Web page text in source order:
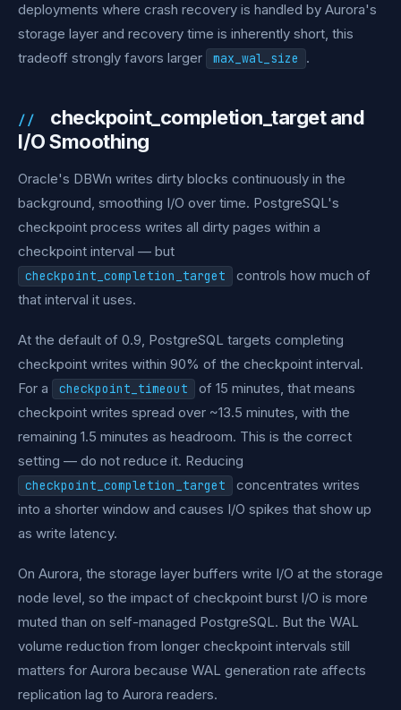
deployments where crash recovery is handled by Aurora's
storage layer and recovery time is inherently short, this
tradeoff strongly favors larger
max_wal_size .
checkpoint_completion_target and
I/O Smoothing
Oracle's DBWn writes dirty blocks continuously in the
background, smoothing I/O over time. PostgreSQL's
checkpoint process writes all dirty pages within a
checkpoint interval — but
checkpoint_completion_target
controls how much of
that interval it uses.
At the default of 0.9, PostgreSQL targets completing
checkpoint writes within 90% of the checkpoint interval.
For a
checkpoint_timeout
of 15 minutes, that means
checkpoint writes spread over ~13.5 minutes, with the
remaining 1.5 minutes as headroom. This is the correct
setting — do not reduce it. Reducing
checkpoint_completion_target
concentrates writes
into a shorter window and causes I/O spikes that show up
as write latency.
On Aurora, the storage layer buffers write I/O at the storage
node level, so the impact of checkpoint burst I/O is more
muted than on self-managed PostgreSQL. But the WAL
volume reduction from longer checkpoint intervals still
matters for Aurora because WAL generation rate affects
replication lag to Aurora readers.